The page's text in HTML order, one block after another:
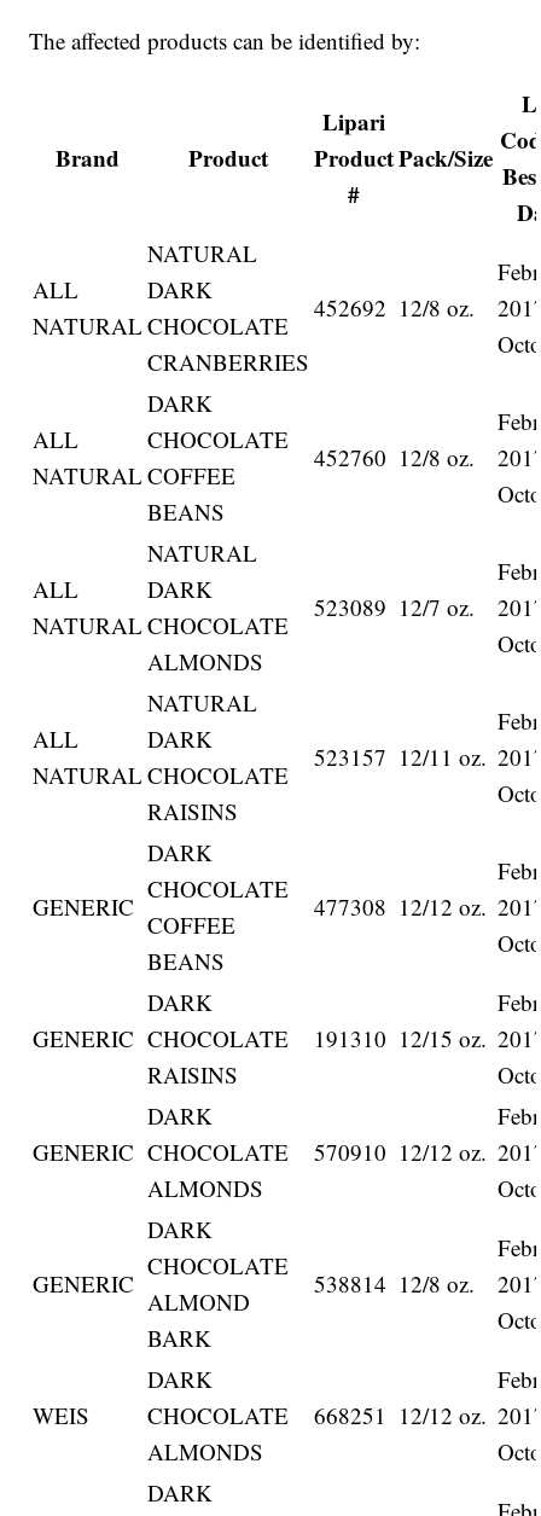
The affected products can be identified by:
Brand Product
Lipari
Product
#
Pack/Size
ALL
NATURAL
NATURAL
DARK
CHOCOLATE
CRANBERRIES
452692 12/8 oz.
ALL
NATURAL
DARK
CHOCOLATE
COFFEE
BEANS
452760 12/8 oz.
ALL
NATURAL
NATURAL
DARK
CHOCOLATE
ALMONDS
523089 12/7 oz.
ALL
NATURAL
NATURAL
DARK
CHOCOLATE
RAISINS
523157 12/11 oz.
GENERIC
DARK
CHOCOLATE
COFFEE
BEANS
477308 12/12 oz.
GENERIC
DARK
CHOCOLATE
RAISINS
191310 12/15 oz.
GENERIC
DARK
CHOCOLATE
ALMONDS
570910 12/12 oz.
GENERIC
DARK
CHOCOLATE
ALMOND
BARK
538814 12/8 oz.
WEIS
DARK
CHOCOLATE
ALMONDS
668251 12/12 oz.
DARK